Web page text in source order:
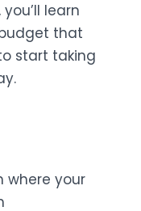
learn
that
start taking
where your